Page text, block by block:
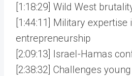
[1:18:29] Wild West
[1:44:11] Military expertise
entrepreneurship
[2:09:13] Israel-Hamas
[2:38:32] Challenges